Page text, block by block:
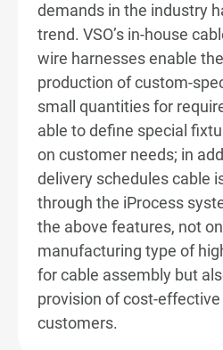
demands in the industry
trend. VSO’s in-house
wire harnesses enable
production of custom-
small quantities for
able to define special
on customer needs; in
delivery schedules cable
through the iProcess
the above features, not
manufacturing type of
for cable assembly but
provision of cost-
customers.
Intelligent Factory
High Mix Low Volume
Products Range
From Concept to Production
Sustainability
News & Events
Investors
Careers